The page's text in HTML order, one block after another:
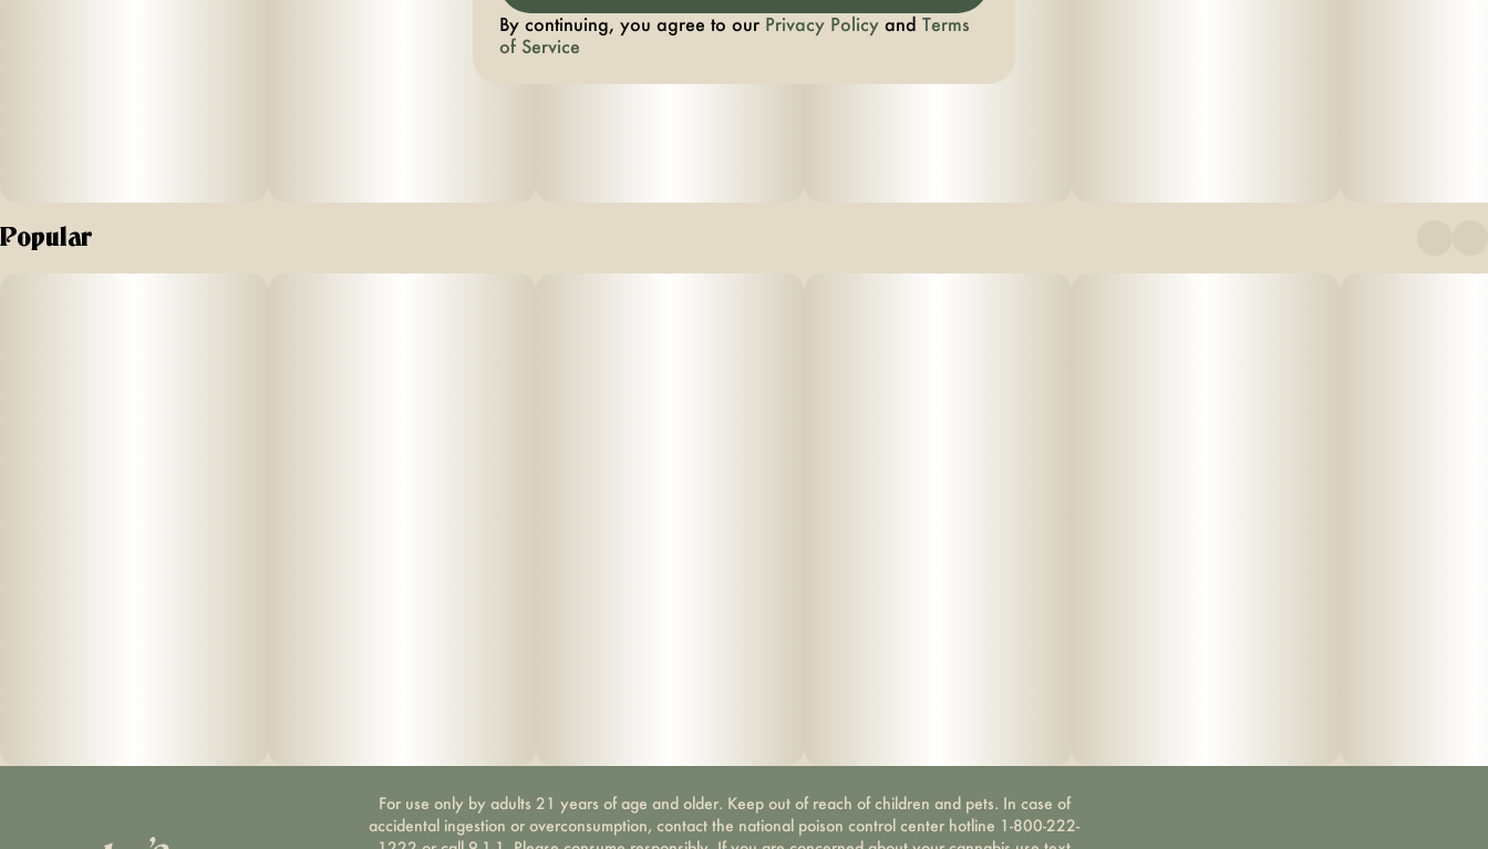
Popular
For use only by adults 21 years of age and older. Keep out of reach of children and pets. In case of
accidental ingestion or overconsumption, contact the national poison control center hotline 1-800-222-
By continuing, you agree to our Privacy Policy and Terms
of Service